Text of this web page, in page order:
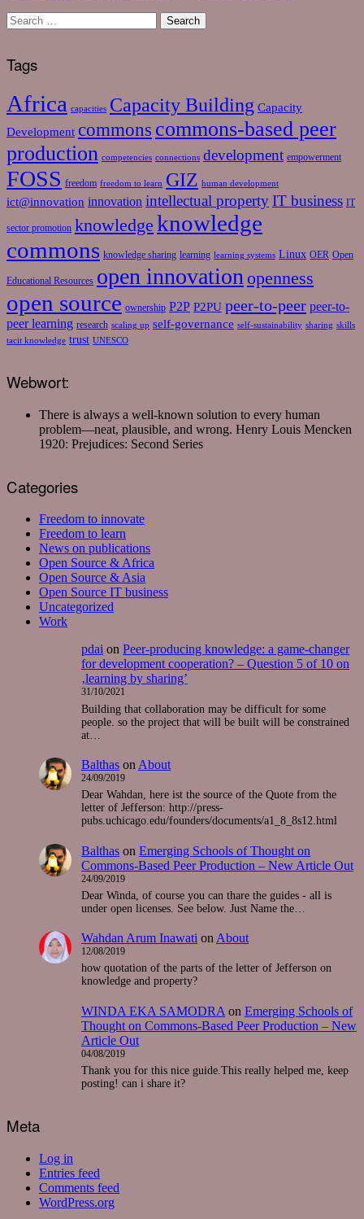
Tags
Africa capacities Capacity Building Capacity
Development commons commons-based peer
production competencies connections development empowerment
FOSS freedom freedom to learn GIZ human development
ict@innovation innovation intellectual propertyIT business IT
sector promotion knowledge knowledge
commons knowledge sharing learning learning systems Linux OER Open
Educational Resources open innovation openness
open source ownership P2P P2PU peer-to-peer peer-to-
peer learning research scaling up self-governance self-sustainability sharing skills
tacit knowledge trust UNESCO
Webwort:
There is always a well-known solution to every human
problem—neat, plausible, and wrong. Henry Louis Mencken
1920: Prejudices: Second Series
Categories
Freedom to innovate
Freedom to learn
News on publications
Open Source & Africa
Open Source & Asia
Open Source IT business
Uncategorized
Work
pdai on Peer-producing knowledge: a game-changer
for development cooperation? – Question 5 of 10 on
‚learning by sharing’
31/10/2021
Building that collaboration may be difficult for some
people. so the project that will be built will be constrained
at…
Balthas on About
24/09/2019
Dear Wahdan, here ist the source of the Quote from the
letter of Jefferson: http://press-
pubs.uchicago.edu/founders/documents/a1_8_8s12.html
Balthas on Emerging Schools of Thought on
Commons-Based Peer Production – New Article Out
24/09/2019
Dear Winda, of course you can thare the guides - all is
under open licenses. See below. Just Name the…
Wahdan Arum Inawati on About
12/08/2019
how quotation of the parts of the letter of Jefferson on
knowledge and property?
WINDA EKA SAMODRA on Emerging Schools of
Thought on Commons-Based Peer Production – New
Article Out
04/08/2019
Thank you for this nice guide.This really helped me, keep
posting! can i share it?
Meta
Log in
Entries feed
Comments feed
WordPress.org